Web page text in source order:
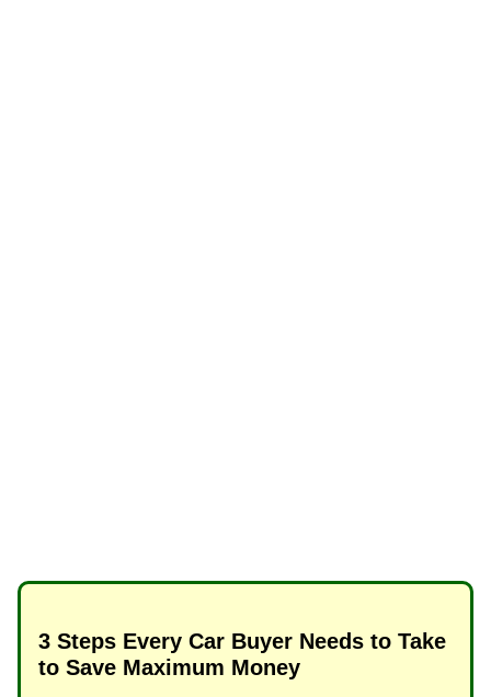
3 Steps Every Car Buyer Needs to Take
to Save Maximum Money